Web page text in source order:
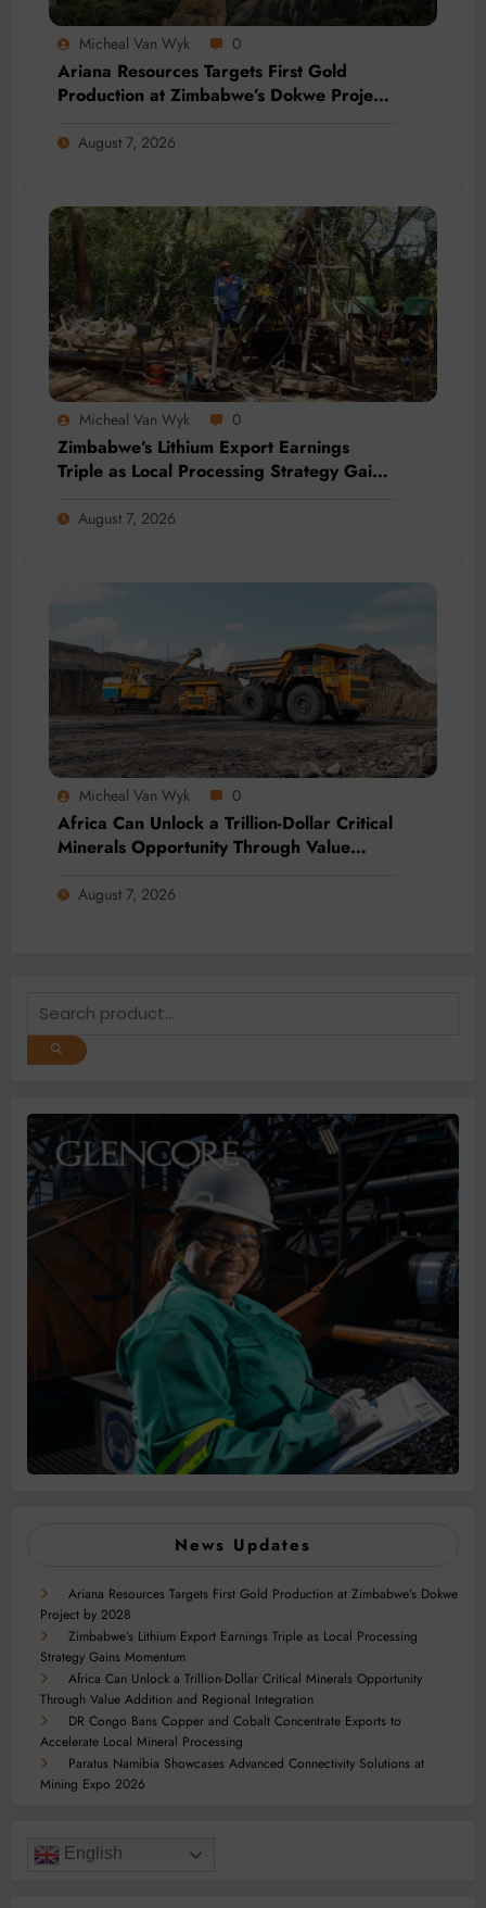
Micheal Van Wyk 0
Ariana Resources Targets First Gold
Production at Zimbabwe’s Dokwe Project
August 7, 2026
Micheal Van Wyk 0
Zimbabwe’s Lithium Export Earnings
Triple as Local Processing Strategy Gains
August 7, 2026
Micheal Van Wyk 0
Africa Can Unlock a Trillion-Dollar Critical
Minerals Opportunity Through Value
August 7, 2026
News Updates
Ariana Resources Targets First Gold Production at Zimbabwe’s Dokwe
Project by 2028
Zimbabwe’s Lithium Export Earnings Triple as Local Processing
Strategy Gains Momentum
Africa Can Unlock a Trillion-Dollar Critical Minerals Opportunity
Through Value Addition and Regional Integration
DR Congo Bans Copper and Cobalt Concentrate Exports to
Accelerate Local Mineral Processing
Paratus Namibia Showcases Advanced Connectivity Solutions at
Mining Expo 2026
English